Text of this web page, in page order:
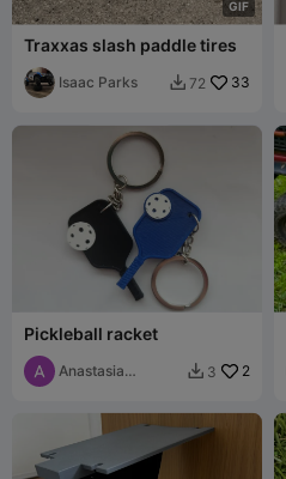
GIF
Traxxas slash paddle tires
Isaac Parks  72 33
Pickleball racket
Anastasia
 3 2